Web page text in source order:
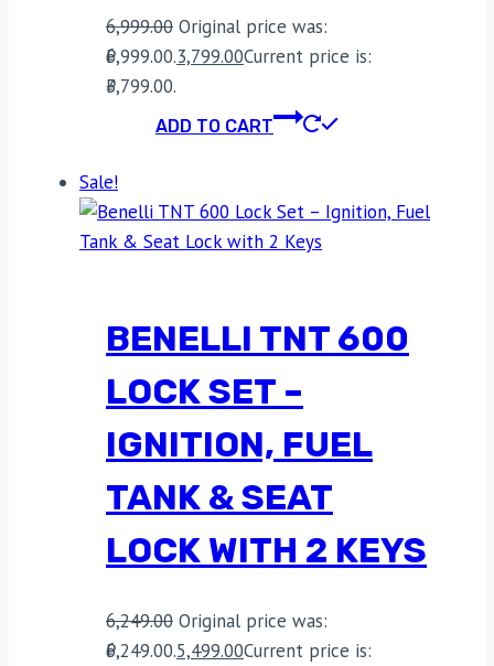
6,999.00 Original price was:
₹6,999.00.3,799.00Current price is:
₹3,799.00.
ADD TO CART
Sale!
BENELLI TNT 600
LOCK SET –
IGNITION, FUEL
TANK & SEAT
LOCK WITH 2 KEYS
6,249.00 Original price was:
₹6,249.00.5,499.00Current price is: